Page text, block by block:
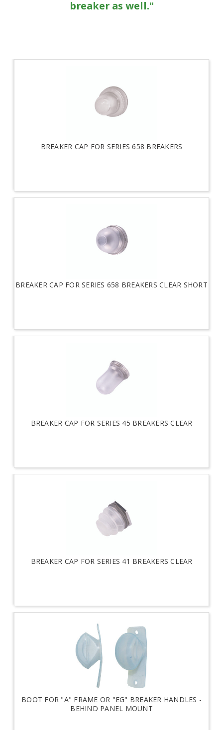
breaker as well."
BREAKER CAP FOR SERIES 658 BREAKERS
BREAKER CAP FOR SERIES 658 BREAKERS CLEAR SHORT
BREAKER CAP FOR SERIES 45 BREAKERS CLEAR
BREAKER CAP FOR SERIES 41 BREAKERS CLEAR
BOOT FOR "A" FRAME OR "EG" BREAKER HANDLES -
BEHIND PANEL MOUNT